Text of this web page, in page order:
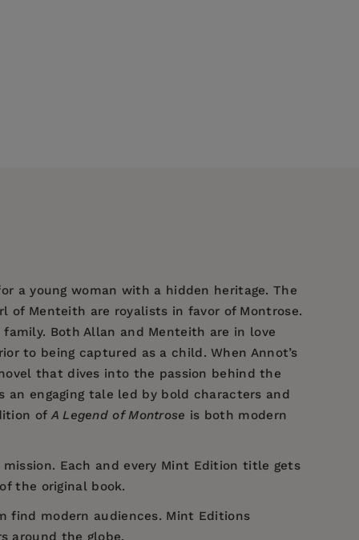
a young woman with a hidden heritage. The
Menteith are royalists in favor of Montrose.
Both Allan and Menteith are in love
to being captured as a child. When Annot’s
that dives into the passion behind the
an engaging tale led by bold characters and
ofA Legend of Montrose is both modern
Each and every Mint Edition title gets
the original book.
modern audiences. Mint Editions
around the globe.